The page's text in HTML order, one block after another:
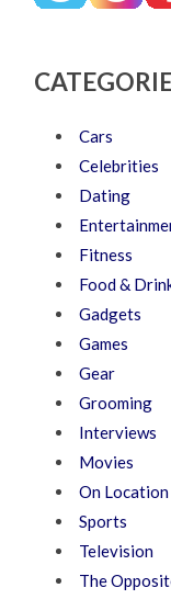
Cars
Celebrities
Dating
Fitness
Food &
Gadgets
Games
Gear
Grooming
Interviews
Movies
On Location
Sports
Television
The